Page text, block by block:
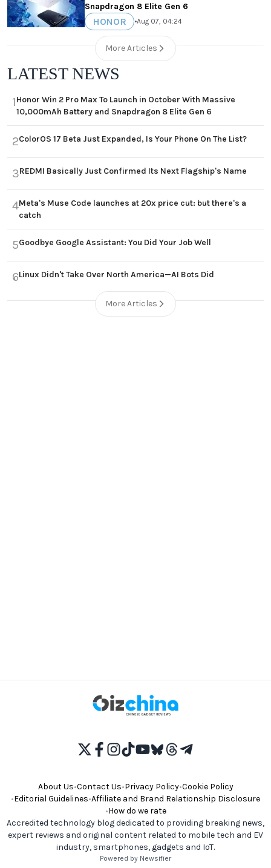
Snapdragon 8 Elite Gen 6
HONOR •Aug 07, 04:24
More Articles
LATEST NEWS
1Honor Win 2 Pro Max To Launch in October With Massive
10,000mAh Battery and Snapdragon 8 Elite Gen 6
2ColorOS 17 Beta Just Expanded, Is Your Phone On The List?
3REDMI Basically Just Confirmed Its Next Flagship's Name
4Meta's Muse Code launches at 20x price cut: but there's a
catch
5Goodbye Google Assistant: You Did Your Job Well
6Linux Didn't Take Over North America—AI Bots Did
More Articles
About Us•Contact Us•Privacy Policy•Cookie Policy
•Editorial Guidelines•Affiliate and Brand Relationship Disclosure
•How do we rate
Accredited technology blog dedicated to providing breaking news,
expert reviews and original content related to mobile tech and EV
industry, smartphones, gadgets and IoT.
Powered by Newsifier